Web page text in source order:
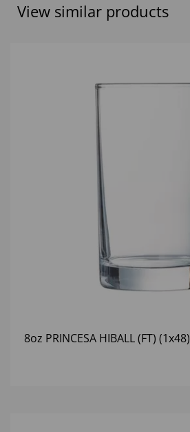
View similar products
8oz PRINCESA HIBALL (FT) (1x48)